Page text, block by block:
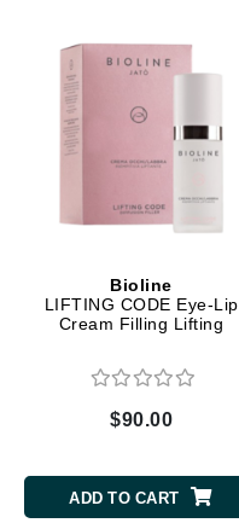
Bioline
LIFTING CODE Eye-Lip
Cream Filling Lifting
$90.00
ADD TO CART